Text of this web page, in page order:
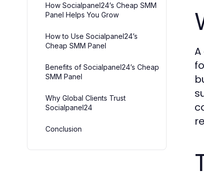
How Socialpanel24’s Cheap SMM
Panel Helps You Grow
How to Use Socialpanel24’s
Cheap SMM Panel
Benefits of Socialpanel24’s Cheap
SMM Panel
Why Global Clients Trust
Socialpanel24
Conclusion
A